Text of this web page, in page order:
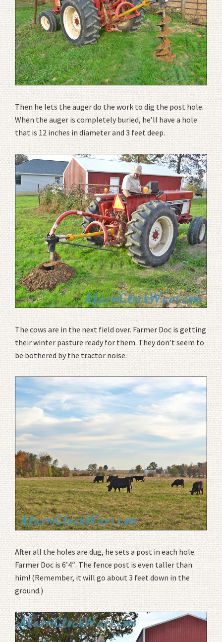
Then he lets the auger do the work to dig the post hole.
When the auger is completely buried, he’ll have a hole
that is 12 inches in diameter and 3 feet deep.
The cows are in the next field over. Farmer Doc is getting
their winter pasture ready for them. They don’t seem to
be bothered by the tractor noise.
After all the holes are dug, he sets a post in each hole.
Farmer Doc is 6’4″. The fence post is even taller than
him! (Remember, it will go about 3 feet down in the
ground.)